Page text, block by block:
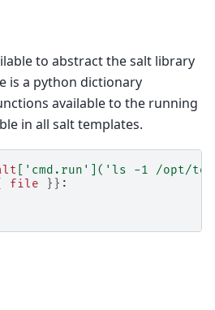
to abstract the salt library
is a python dictionary
available to the running
in all salt templates.
'cmd.run' ]( 'ls -1 /opt/
file }} :